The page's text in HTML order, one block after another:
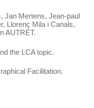
Jan Mertens, Jean-paul
Llorenç Mila i Canals,
AUTRET.
the LCA topic.
Facilitation.